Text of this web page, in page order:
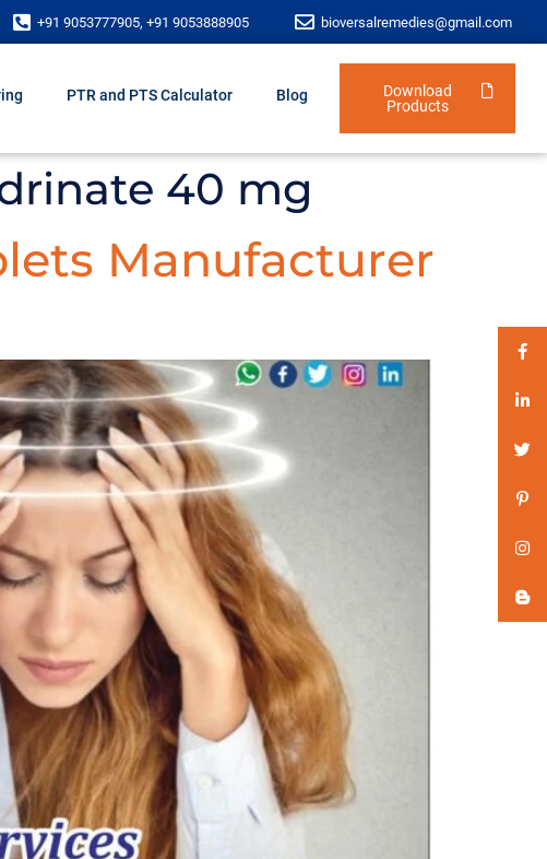
+91 9053777905, +91 9053888905 bioversalremedies@gmail.com
PTR and PTS Calculator Blog
Download
Products
40 mg
Manufacturer